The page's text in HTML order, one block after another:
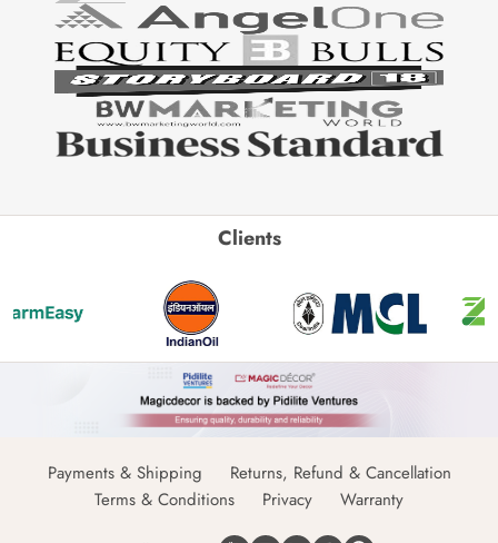
Clients
Payments & Shipping
Returns, Refund & Cancellation
Terms & Conditions
Privacy Warranty